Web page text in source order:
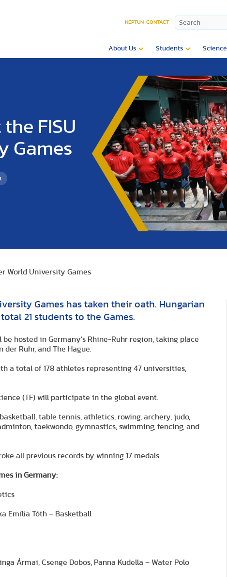
NEPTUN CONTACT
About Us Students Science
FISU
Games
World University Games
Games has taken their oath. Hungarian
21 students to the Games.
hosted in Germany’s Rhine-Ruhr region, taking place
der Ruhr, and The Hague.
a total of 178 athletes representing 47 universities,
(TF) will participate in the global event.
table tennis, athletics, rowing, archery, judo,
taekwondo, gymnastics, swimming, fencing, and
all previous records by winning 17 medals.
in Germany:
Emília Tóth – Basketball
Ármai, Csenge Dobos, Panna Kudella – Water Polo